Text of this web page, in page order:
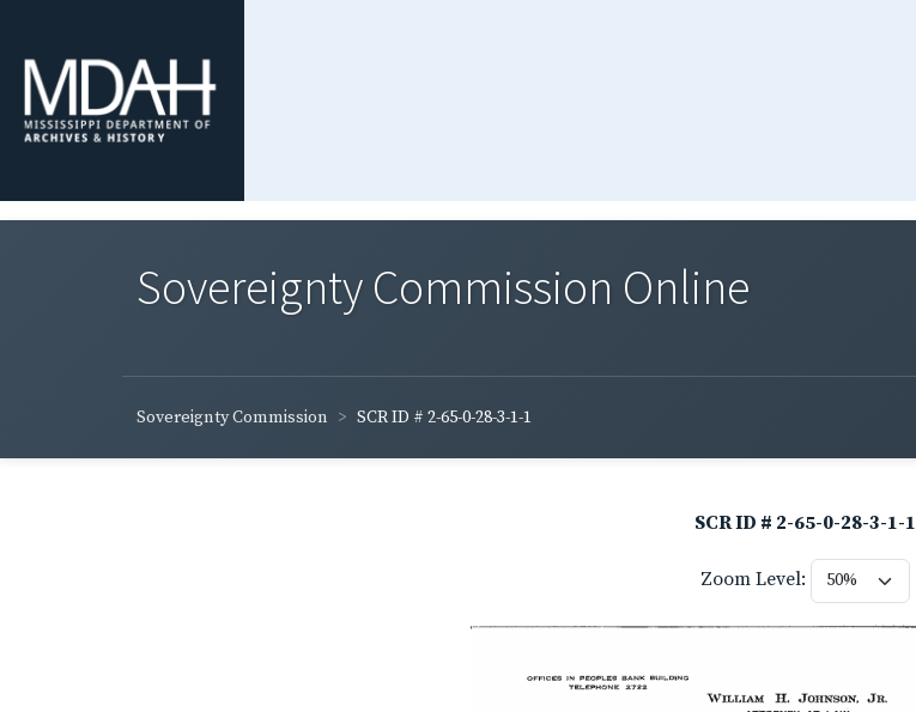
Sovereignty Commission Online
Sovereignty Commission SCR ID # 2-65-0-28-3-1-1
SCR ID # 2-65-0-28-3-1-1
Zoom Level: